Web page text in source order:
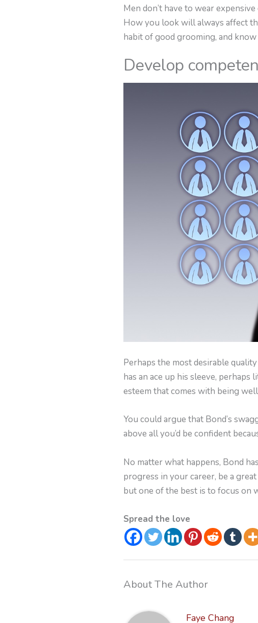
Men don’t have to wear
How you look will always affect
habit of good grooming, and
Develop
Perhaps the most desirable
has an ace up his sleeve,
esteem that comes with being
You could argue that Bond’s
above all you’d be confident
No matter what happens, Bond
progress in your career, be a
but one of the best is to focus on
Spread the love
About The Author
Faye Chang